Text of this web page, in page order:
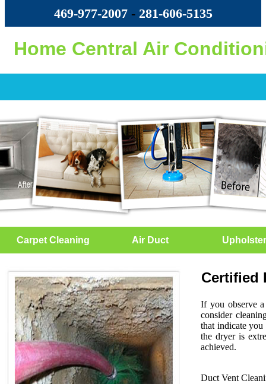
469-977-2007- ‪281-606-5135‬
Home Central Air
Carpet Cleaning Air Duct
Certified
If you observe
consider
that indicate
the dryer is
achieved.
Duct Vent